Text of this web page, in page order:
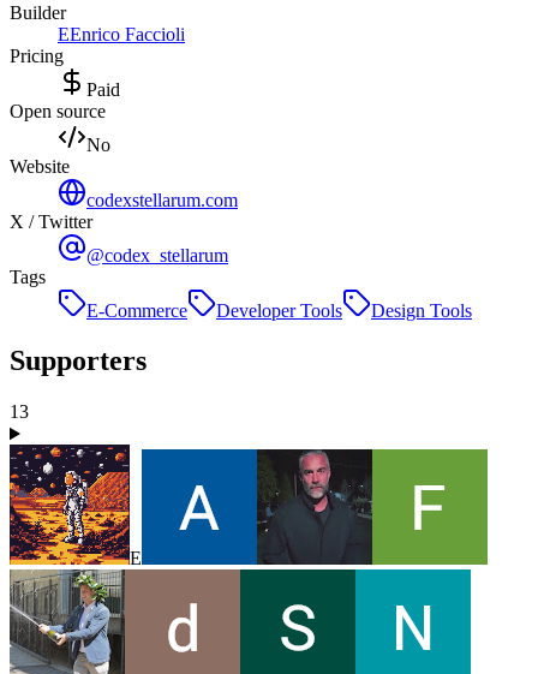
Builder
EEnrico Faccioli
Pricing
Paid
Open source
No
Website
codexstellarum.com
X / Twitter
@codex_stellarum
Tags
E-Commerce
Developer Tools Design Tools
Supporters
13
E